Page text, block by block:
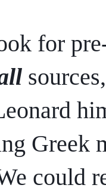
pre-
Greek
could